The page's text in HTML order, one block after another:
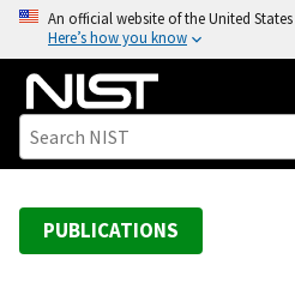
o
An official website of the United
Here’s how you know
PUBLICATIONS